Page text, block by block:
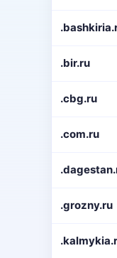
.bir.ru
.cbg.ru
.com.ru
.grozny.ru